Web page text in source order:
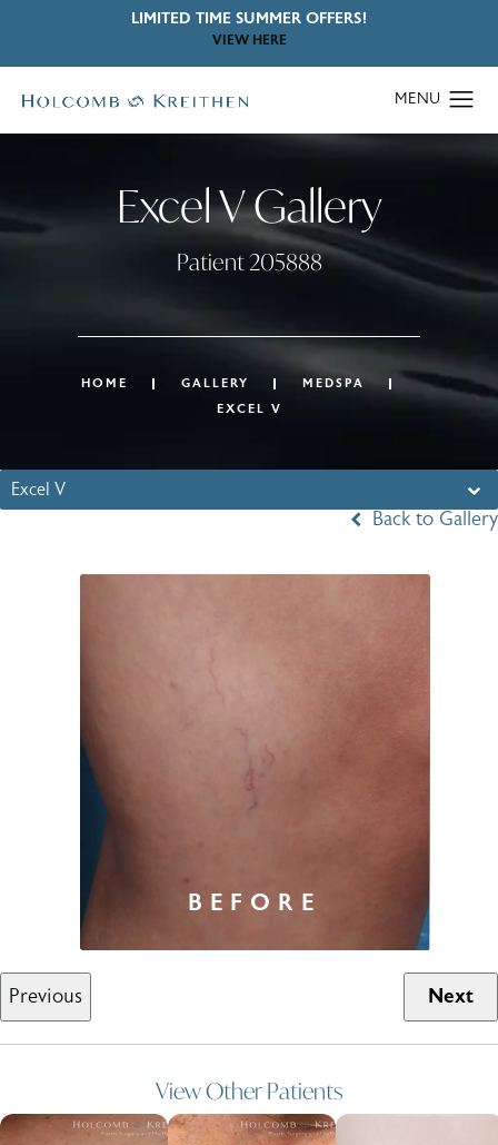
LIMITED TIME SUMMER OFFERS!
VIEW HERE
Excel V Gallery
Patient 205888
HOME GALLERY
MEDSPA
EXCEL V
Excel V
Back to Gallery
Previous Next
View Other Patients